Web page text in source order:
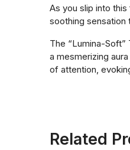
As you slip into
soothing sensation
The “Lumina-
a mesmerizing
of attention,
Related